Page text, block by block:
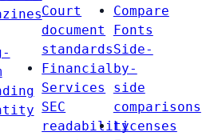
Court
document
standards
Financial
Services
SEC
readability
Compare
Fonts
Side-
by-
side
comparisons
Licenses